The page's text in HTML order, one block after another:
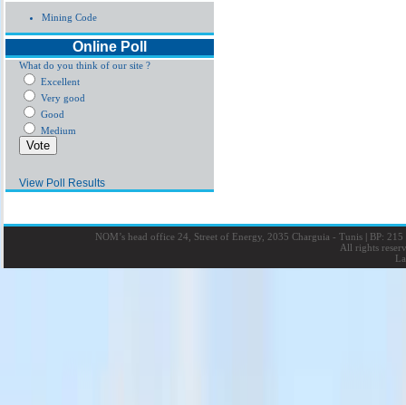
Mining Code
Online Poll
What do you think of our site ?
Excellent
Very good
Good
Medium
View Poll Results
NOM’s head office 24, Street of Energy, 2035 Charguia - Tunis |BP: 215
All rights